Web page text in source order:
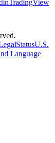
TradingView
StatusU.S.
Language